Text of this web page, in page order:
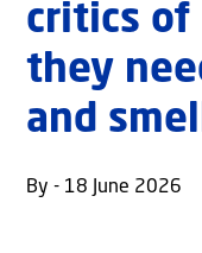
critics of
they
and
By - 18 June 2026